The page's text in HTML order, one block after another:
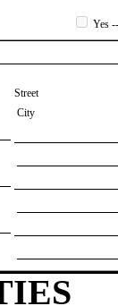
Yes
Street
City